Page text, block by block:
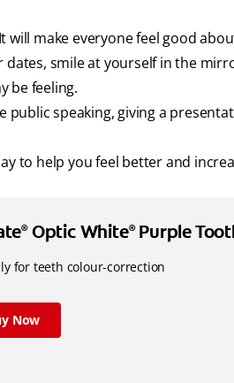
make everyone feel good
smile at yourself in the
be feeling.
speaking, giving a
to help you feel better and
®Optic White®Purple
for teeth colour-correction
Now